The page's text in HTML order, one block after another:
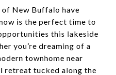
New Buffalo have
is the perfect time to
this lakeside
you’re dreaming of a
townhome near
retreat tucked along the